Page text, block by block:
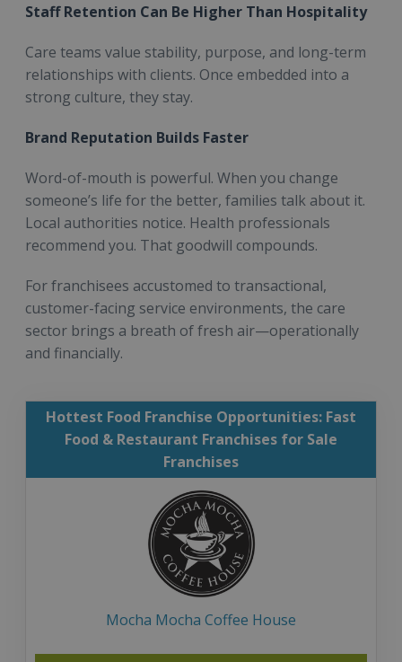
Staff Retention Can Be Higher Than Hospitality
Care teams value stability, purpose, and long-term
relationships with clients. Once embedded into a
strong culture, they stay.
Brand Reputation Builds Faster
Word-of-mouth is powerful. When you change
someone’s life for the better, families talk about it.
Local authorities notice. Health professionals
recommend you. That goodwill compounds.
For franchisees accustomed to transactional,
customer-facing service environments, the care
sector brings a breath of fresh air—operationally
and financially.
Hottest Food Franchise Opportunities: Fast
Food & Restaurant Franchises for Sale
Franchises
Mocha Mocha Coffee House